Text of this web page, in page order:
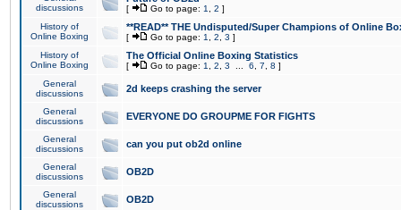
discussions
[ Go to page: 1 2 ]
History of
Online Boxing
**READ** THE Undisputed/Super Champions of Online
[ Go to page: 1 2 3 ]
History of
Online Boxing
The Official Online Boxing Statistics
[ Go to page: 1 2 3 6 7 8 ]
General
discussions
2d keeps crashing the server
General
discussions
EVERYONE DO GROUPME FOR FIGHTS
General
discussions
can you put ob2d online
General
discussions
OB2D
General
discussions
OB2D